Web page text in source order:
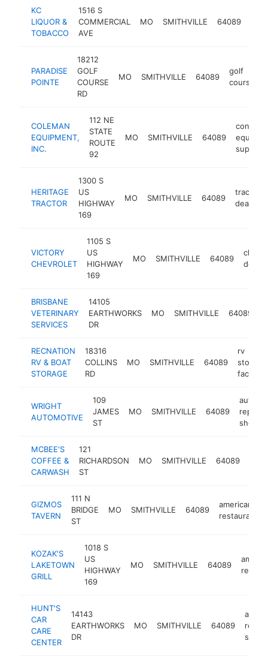
KC
LIQUOR &
TOBACCO
1516 S
COMMERCIAL
AVE
MO SMITHVILLE 64089
PARADISE
POINTE
18212
GOLF
COURSE
RD
MO SMITHVILLE 64089
golf
course
COLEMAN
EQUIPMENT,
INC.
112 NE
STATE
ROUTE
92
MO SMITHVILLE 64089
supplier
HERITAGE
TRACTOR
1300 S
US
HIGHWAY
169
MO SMITHVILLE 64089
tractor
dealer
VICTORY
CHEVROLET
1105 S
US
HIGHWAY
169
MO SMITHVILLE 64089
dealer
BRISBANE
VETERINARY
SERVICES
14105
EARTHWORKS
DR
MO SMITHVILLE 64089
RECNATION
RV & BOAT
STORAGE
18316
COLLINS
RD
MO SMITHVILLE 64089
rv
storage
facility
WRIGHT
AUTOMOTIVE
109
JAMES
ST
MO SMITHVILLE 64089
auto
repair
shop
MCBEE'S
COFFEE &
CARWASH
121
RICHARDSON
ST
MO SMITHVILLE 64089
GIZMOS
TAVERN
111 N
BRIDGE
ST
MO SMITHVILLE 64089
american
restaurant
KOZAK'S
LAKETOWN
GRILL
1018 S
US
HIGHWAY
169
MO SMITHVILLE 64089
HUNT'S
CAR
CARE
CENTER
14143
EARTHWORKS
DR
MO SMITHVILLE 64089
auto
repair
shop